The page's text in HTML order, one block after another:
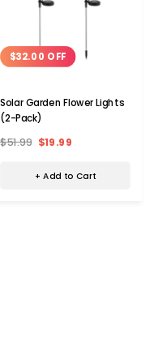
$32.00 OFF
Solar Garden Flower Lights
(2-Pack)
$51.99 $19.99
+ Add to Cart